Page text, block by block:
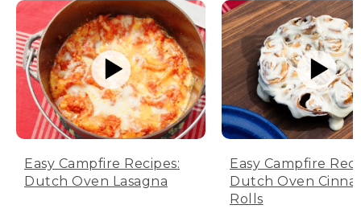
Easy Campfire Recipes:
Dutch Oven Lasagna
Easy Campfire
Dutch Oven
Rolls